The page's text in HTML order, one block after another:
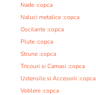
Nade :copca
Naluci metalice :copca
Oscilante :copca
Plute :copca
Strune :copca
Tricouri si Camasi :copca
Ustensile si Accesorii :copca
Voblere :copca